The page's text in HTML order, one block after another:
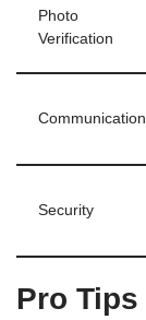
Photo
Verification
Communication
Security
Pro